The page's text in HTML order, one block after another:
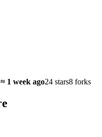
≈ 1 week ago24 stars8 forks